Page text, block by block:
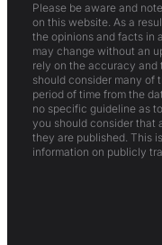
Please be aware and
on this website. As a
the opinions and facts in
may change without an
rely on the accuracy and
should consider many of
period of time from the
no specific guideline as
you should consider that
they are published. This
information on publicly